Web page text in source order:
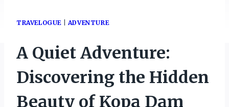
TRAVELOGUE| ADVENTURE
A Quiet Adventure:
Discovering the Hidden
Beauty of Kopa Dam